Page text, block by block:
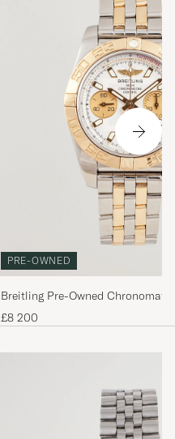
PRE-OWNED
Breitling Pre-Owned Chronomat
£8 200